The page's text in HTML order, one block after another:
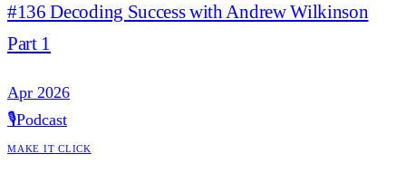
#136 Decoding Success with Andrew Wilkinson
Part 1
Apr 2026
🎙️Podcast
Make it Click